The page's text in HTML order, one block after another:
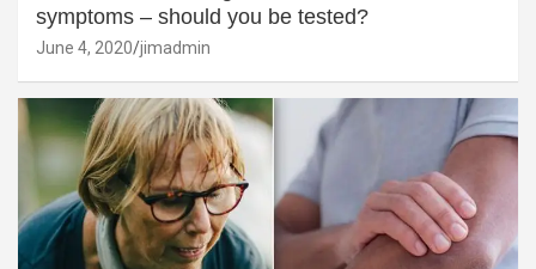
symptoms – should you be tested?
June 4, 2020 jimadmin